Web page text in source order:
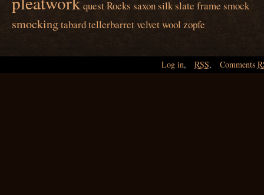
questRocks saxonsilkslate frame smock
smockingtabardtellerbarretvelvetwool zopfe
Log in, RSS, Comments